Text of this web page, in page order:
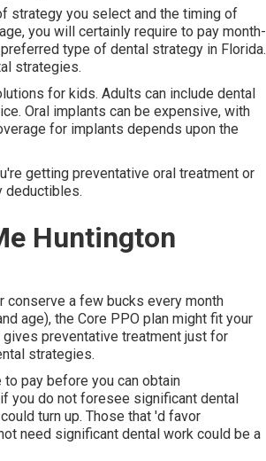
strategy you select and the timing of
you will certainly require to pay month-
type of dental strategy in Florida.
strategies.
for kids. Adults can include dental
Oral implants can be expensive, with
for implants depends upon the
getting preventative oral treatment or
deductibles.
Huntington
conserve a few bucks every month
age), the Core PPO plan might fit your
preventative treatment just for
strategies.
pay before you can obtain
you do not foresee significant dental
turn up. Those that 'd favor
need significant dental work could be a